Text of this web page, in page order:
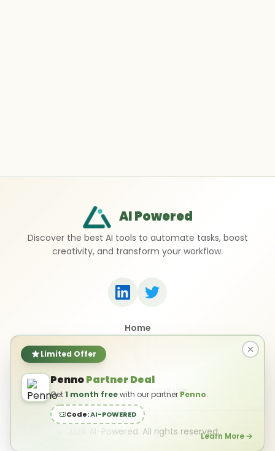
Limited Offer
PennoPartner Deal
Get1 month freewith our partner Penno.
Code:AI-POWERED
Learn More
AI Powered
Discover the best AI tools to automate tasks, boost
creativity, and transform your workflow.
Home
Privacy Policy Terms of Use
AI-Powered. All rights reserved.